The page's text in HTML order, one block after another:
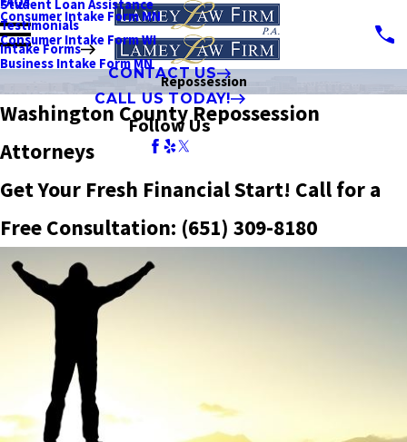
Student Loan Assistance
Testimonials
Intake Forms
Consumer Intake Form MN
Consumer Intake Form WI
Business Intake Form MN
CONTACT US
CALL US TODAY!
Follow Us
Repossession
Washington County Repossession
Attorneys
Get Your Fresh Financial Start! Call for a
Free Consultation: (651) 309-8180